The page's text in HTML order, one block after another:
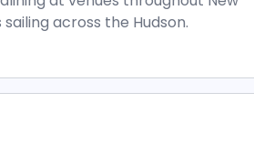
across the Hudson.